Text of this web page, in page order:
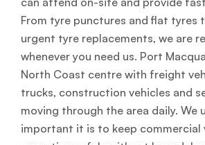
From tyre punctures and flat tyres
urgent tyre replacements, we are
whenever you need us. Port
North Coast centre with freight
trucks, construction vehicles and
moving through the area daily. We
important it is to keep commercial